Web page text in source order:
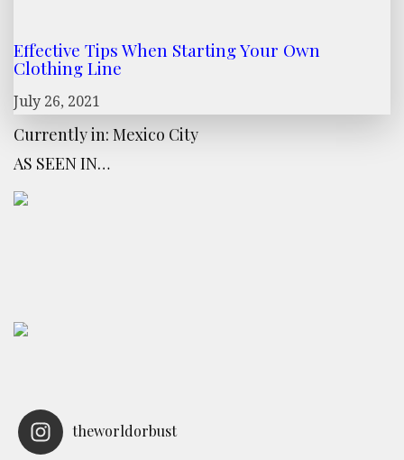
Effective Tips When Starting Your Own
Clothing Line
July 26, 2021
Currently in: Mexico City
AS SEEN IN…
theworldorbust